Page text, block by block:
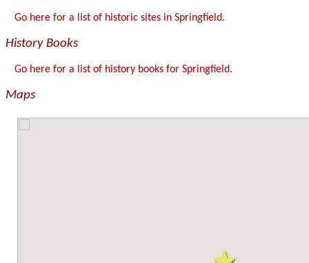
Go here for a list of historic sites in Springfield.
History Books
Go here for a list of history books for Springfield.
Maps